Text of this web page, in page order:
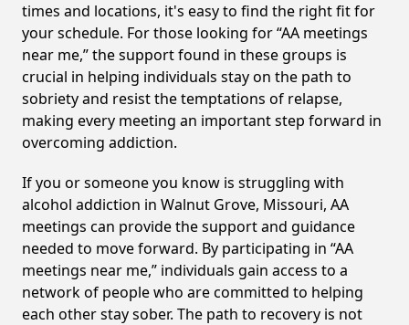
times and locations, it's easy to find the right fit for
your schedule. For those looking for “AA meetings
near me,” the support found in these groups is
crucial in helping individuals stay on the path to
sobriety and resist the temptations of relapse,
making every meeting an important step forward in
overcoming addiction.
If you or someone you know is struggling with
alcohol addiction in Walnut Grove, Missouri, AA
meetings can provide the support and guidance
needed to move forward. By participating in “AA
meetings near me,” individuals gain access to a
network of people who are committed to helping
each other stay sober. The path to recovery is not